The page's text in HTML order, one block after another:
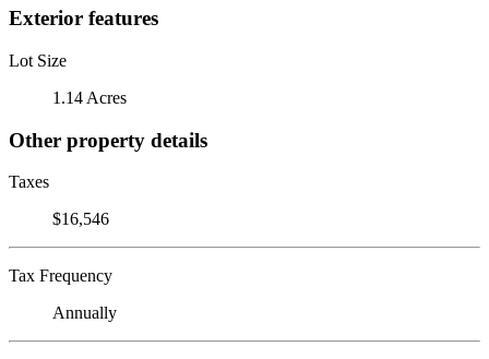
Exterior features
Lot Size
1.14 Acres
Other property details
Taxes
$16,546
Tax Frequency
Annually